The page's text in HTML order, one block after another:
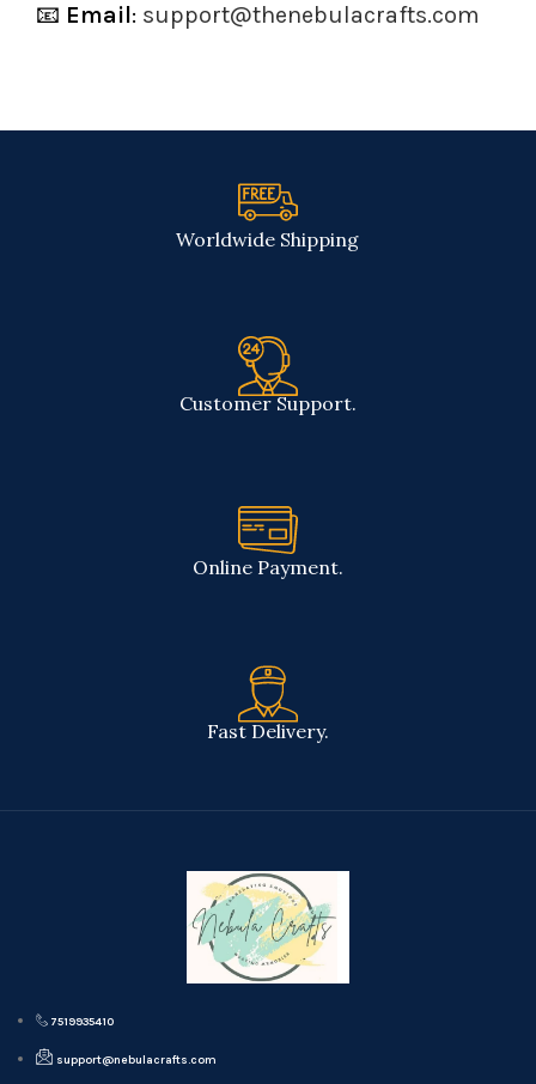
📧 Email: support@thenebulacrafts.com
Worldwide Shipping
Customer Support.
Online Payment.
Fast Delivery.
7519935410
support@nebulacrafts.com